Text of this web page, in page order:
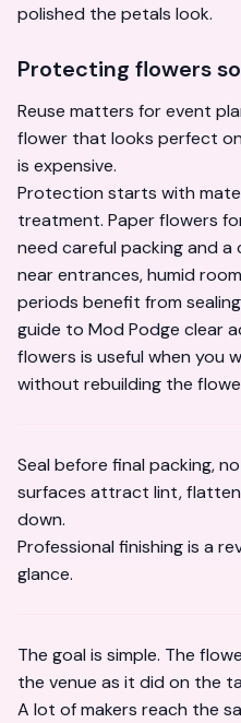
polished the petals look.
Protecting flowers
Reuse matters for event
flower that looks perfect
is expensive.
Protection starts with
treatment. Paper flowers
need careful packing and a
near entrances, humid
periods benefit from
guide to Mod Podge clear
flowers is useful when you
without rebuilding the
Seal before final packing,
surfaces attract lint,
down.
Professional finishing is a
glance.
The goal is simple. The
the venue as it did on the
A lot of makers reach the